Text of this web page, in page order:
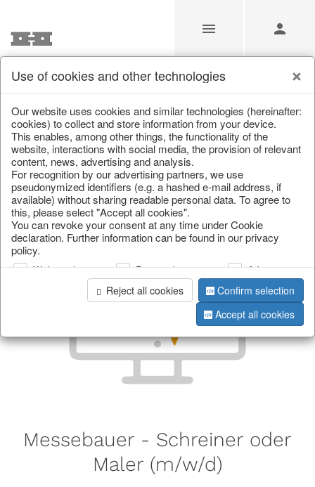
Jobs
Home/ Jobs
Messebauer - Schreiner oder
Maler (m/w/d)
Use of cookies and other technologies
Our website uses cookies and similar technologies (hereinafter:
cookies) to collect and store information from your device.
This enables, among other things, the functionality of the
website, interactions with social media, the provision of relevant
content, news, advertising and analysis.
For recognition by our advertising partners, we use
pseudonymized identifiers (e.g. a hashed e-mail address, if
available) without sharing readable personal data. To agree to
this, please select "Accept all cookies".
You can revoke your consent at any time under Cookie
declaration. Further information can be found in our privacy
policy.
Web analysis Personalization
Advertising
Reject all cookies
Confirm selection
Accept all cookies